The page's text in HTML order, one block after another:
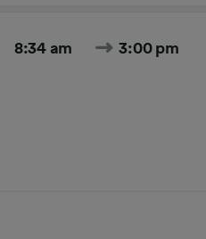
8:34 am 3:00 pm